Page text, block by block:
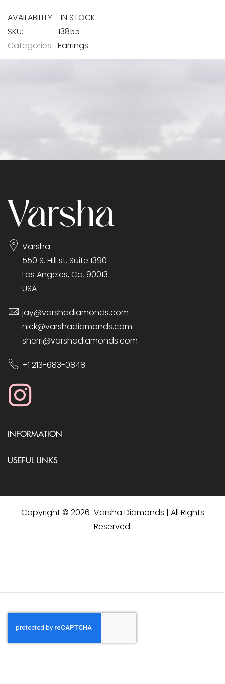
IN STOCK
SKU
13855
Categories: Earrings
Varsha
550 S. Hill st. Suite 1390
Los Angeles, Ca. 90013
USA
jay@varshadiamonds.com
nick@varshadiamonds.com
sherri@varshadiamonds.com
+1 213-683-0848
INFORMATION
USEFUL LINKS
Copyright © 2026 Varsha Diamonds | All Rights
Reserved.